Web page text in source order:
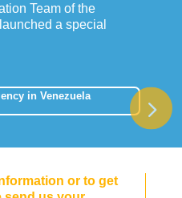
Team of the
a special
in Venezuela
or to get